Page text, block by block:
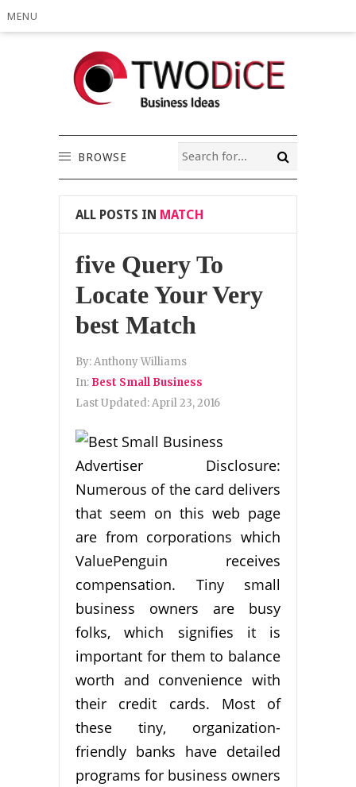
MENU
BROWSE
ALL POSTS IN MATCH
five Query To
Locate Your Very
best Match
By:Anthony Williams
In: Best Small Business
Last Updated:April 23, 2016
Advertiser Disclosure:
Numerous of the card delivers
that seem on this web page
are from corporations which
ValuePenguin receives
compensation. Tiny small
business owners are busy
folks, which signifies it is
important for them to balance
worth and convenience with
their credit cards. Most of
these tiny, organization-
friendly banks have detailed
programs for business owners